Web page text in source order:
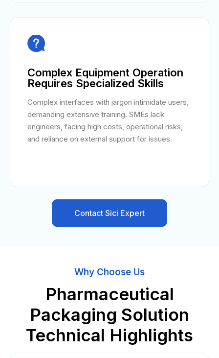

Complex Equipment Operation
Requires Specialized Skills
Complex interfaces with jargon intimidate users,
demanding extensive training. SMEs lack
engineers, facing high costs, operational risks,
and reliance on external support for issues.
Contact Sici Expert
Why Choose Us
Pharmaceutical
Packaging Solution
Technical Highlights